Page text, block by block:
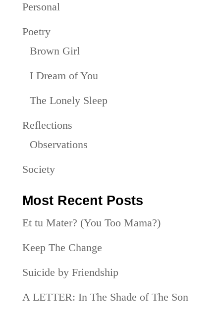
Personal
Poetry
Brown Girl
I Dream of You
The Lonely Sleep
Reflections
Observations
Society
Most Recent Posts
Et tu Mater? (You Too Mama?)
Keep The Change
Suicide by Friendship
A LETTER: In The Shade of The Son